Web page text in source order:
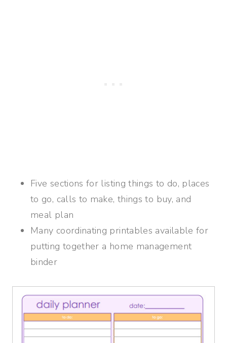
Five sections for listing things to do, places
to go, calls to make, things to buy, and
meal plan
Many coordinating printables available for
putting together a home management
binder